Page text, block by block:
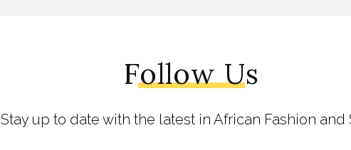
Follow Us
Stay up to date with the latest in African Fashion and